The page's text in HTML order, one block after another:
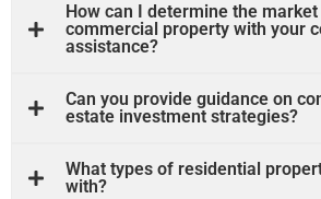
How can I determine the
commercial property with your
assistance?
Can you provide guidance on
estate investment strategies?
What types of residential
with?